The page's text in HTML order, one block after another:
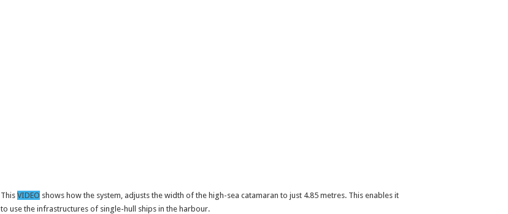
This VIDEO shows how the system, adjusts the width of the high-sea catamaran to just 4.85 metres. This enables it
to use the infrastructures of single-hull ships in the harbour.